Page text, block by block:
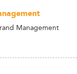
Management